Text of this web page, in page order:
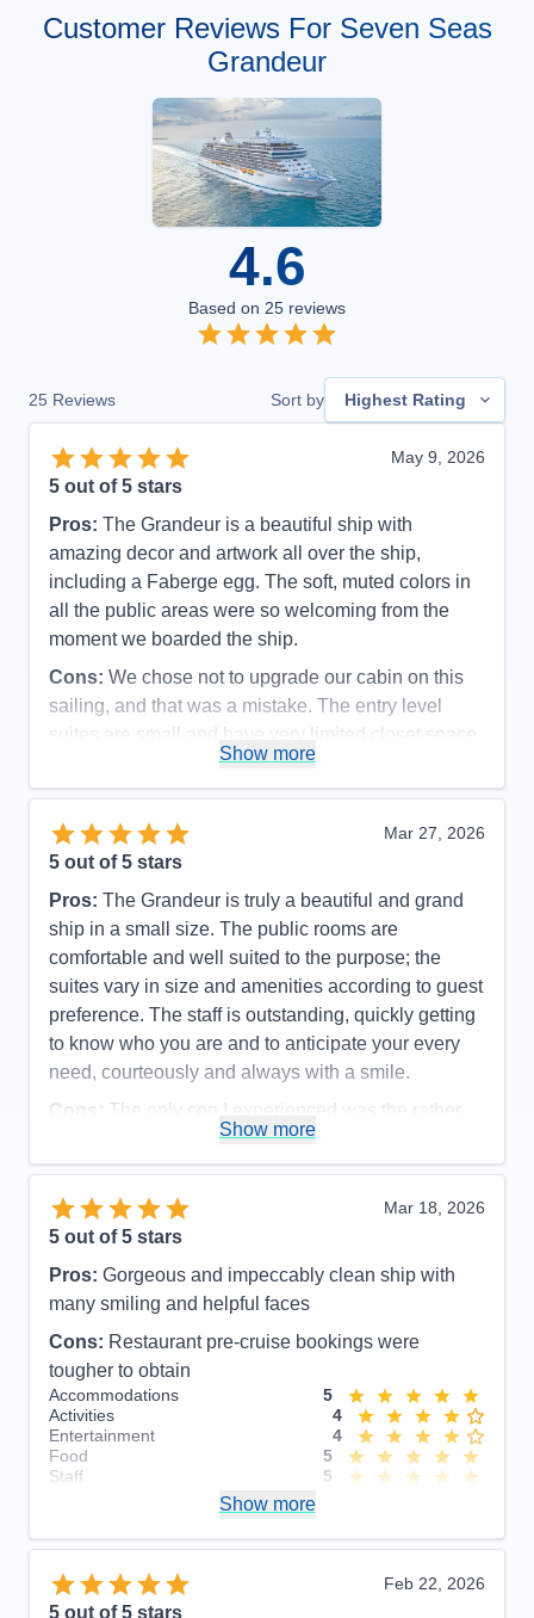
Customer Reviews For Seven Seas
Grandeur
4.6
Based on 25 reviews
25 Reviews Sort by Highest Rating
May 9, 2026
5 out of 5 stars
Pros: The Grandeur is a beautiful ship with
amazing decor and artwork all over the ship,
including a Faberge egg. The soft, muted colors in
all the public areas were so welcoming from the
moment we boarded the ship.
Cons: We chose not to upgrade our cabin on this
sailing, and that was a mistake. The entry level
suites are small and have very limited closet space.
Entertainment
5
Food
Staff
Itinerary
Overall
5
Recommend
Show more
Mar 27, 2026
5 out of 5 stars
Pros: The Grandeur is truly a beautiful and grand
ship in a small size. The public rooms are
comfortable and well suited to the purpose; the
suites vary in size and amenities according to guest
preference. The staff is outstanding, quickly getting
to know who you are and to anticipate your every
need, courteously and always with a smile.
Cons: The only con I experienced was the rather
disorganized disembarkation process, which could
have been organized more efficiently and
comfortable for the guests.
Accommodations
Activities
Food
5
Staff
Value
0
Overall
Recommend
Yes
Show more
Mar 18, 2026
5 out of 5 stars
Pros: Gorgeous and impeccably clean ship with
many smiling and helpful faces
Cons: Restaurant pre-cruise bookings were
tougher to obtain
Accommodations
5
Activities
4
Entertainment
4
Food
5
Staff
5
Overall
5
Show more
Feb 22, 2026
5 out of 5 stars